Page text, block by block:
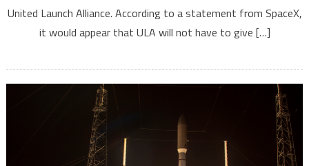
United Launch Alliance. According to a statement from SpaceX,
it would appear that ULA will not have to give […]